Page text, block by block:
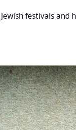
festivals and